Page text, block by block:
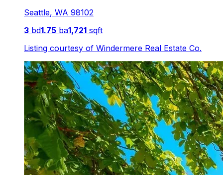
Seattle, WA 98102
3 bd1.75 ba1,721 sqft
Listing courtesy of Windermere Real Estate Co.